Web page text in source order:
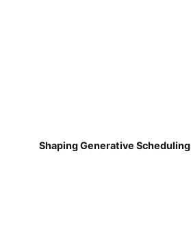
Shaping Generative Scheduling